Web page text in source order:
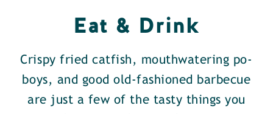
Eat & Drink
Crispy fried catfish, mouthwatering po-
boys, and good old-fashioned barbecue
are just a few of the tasty things you